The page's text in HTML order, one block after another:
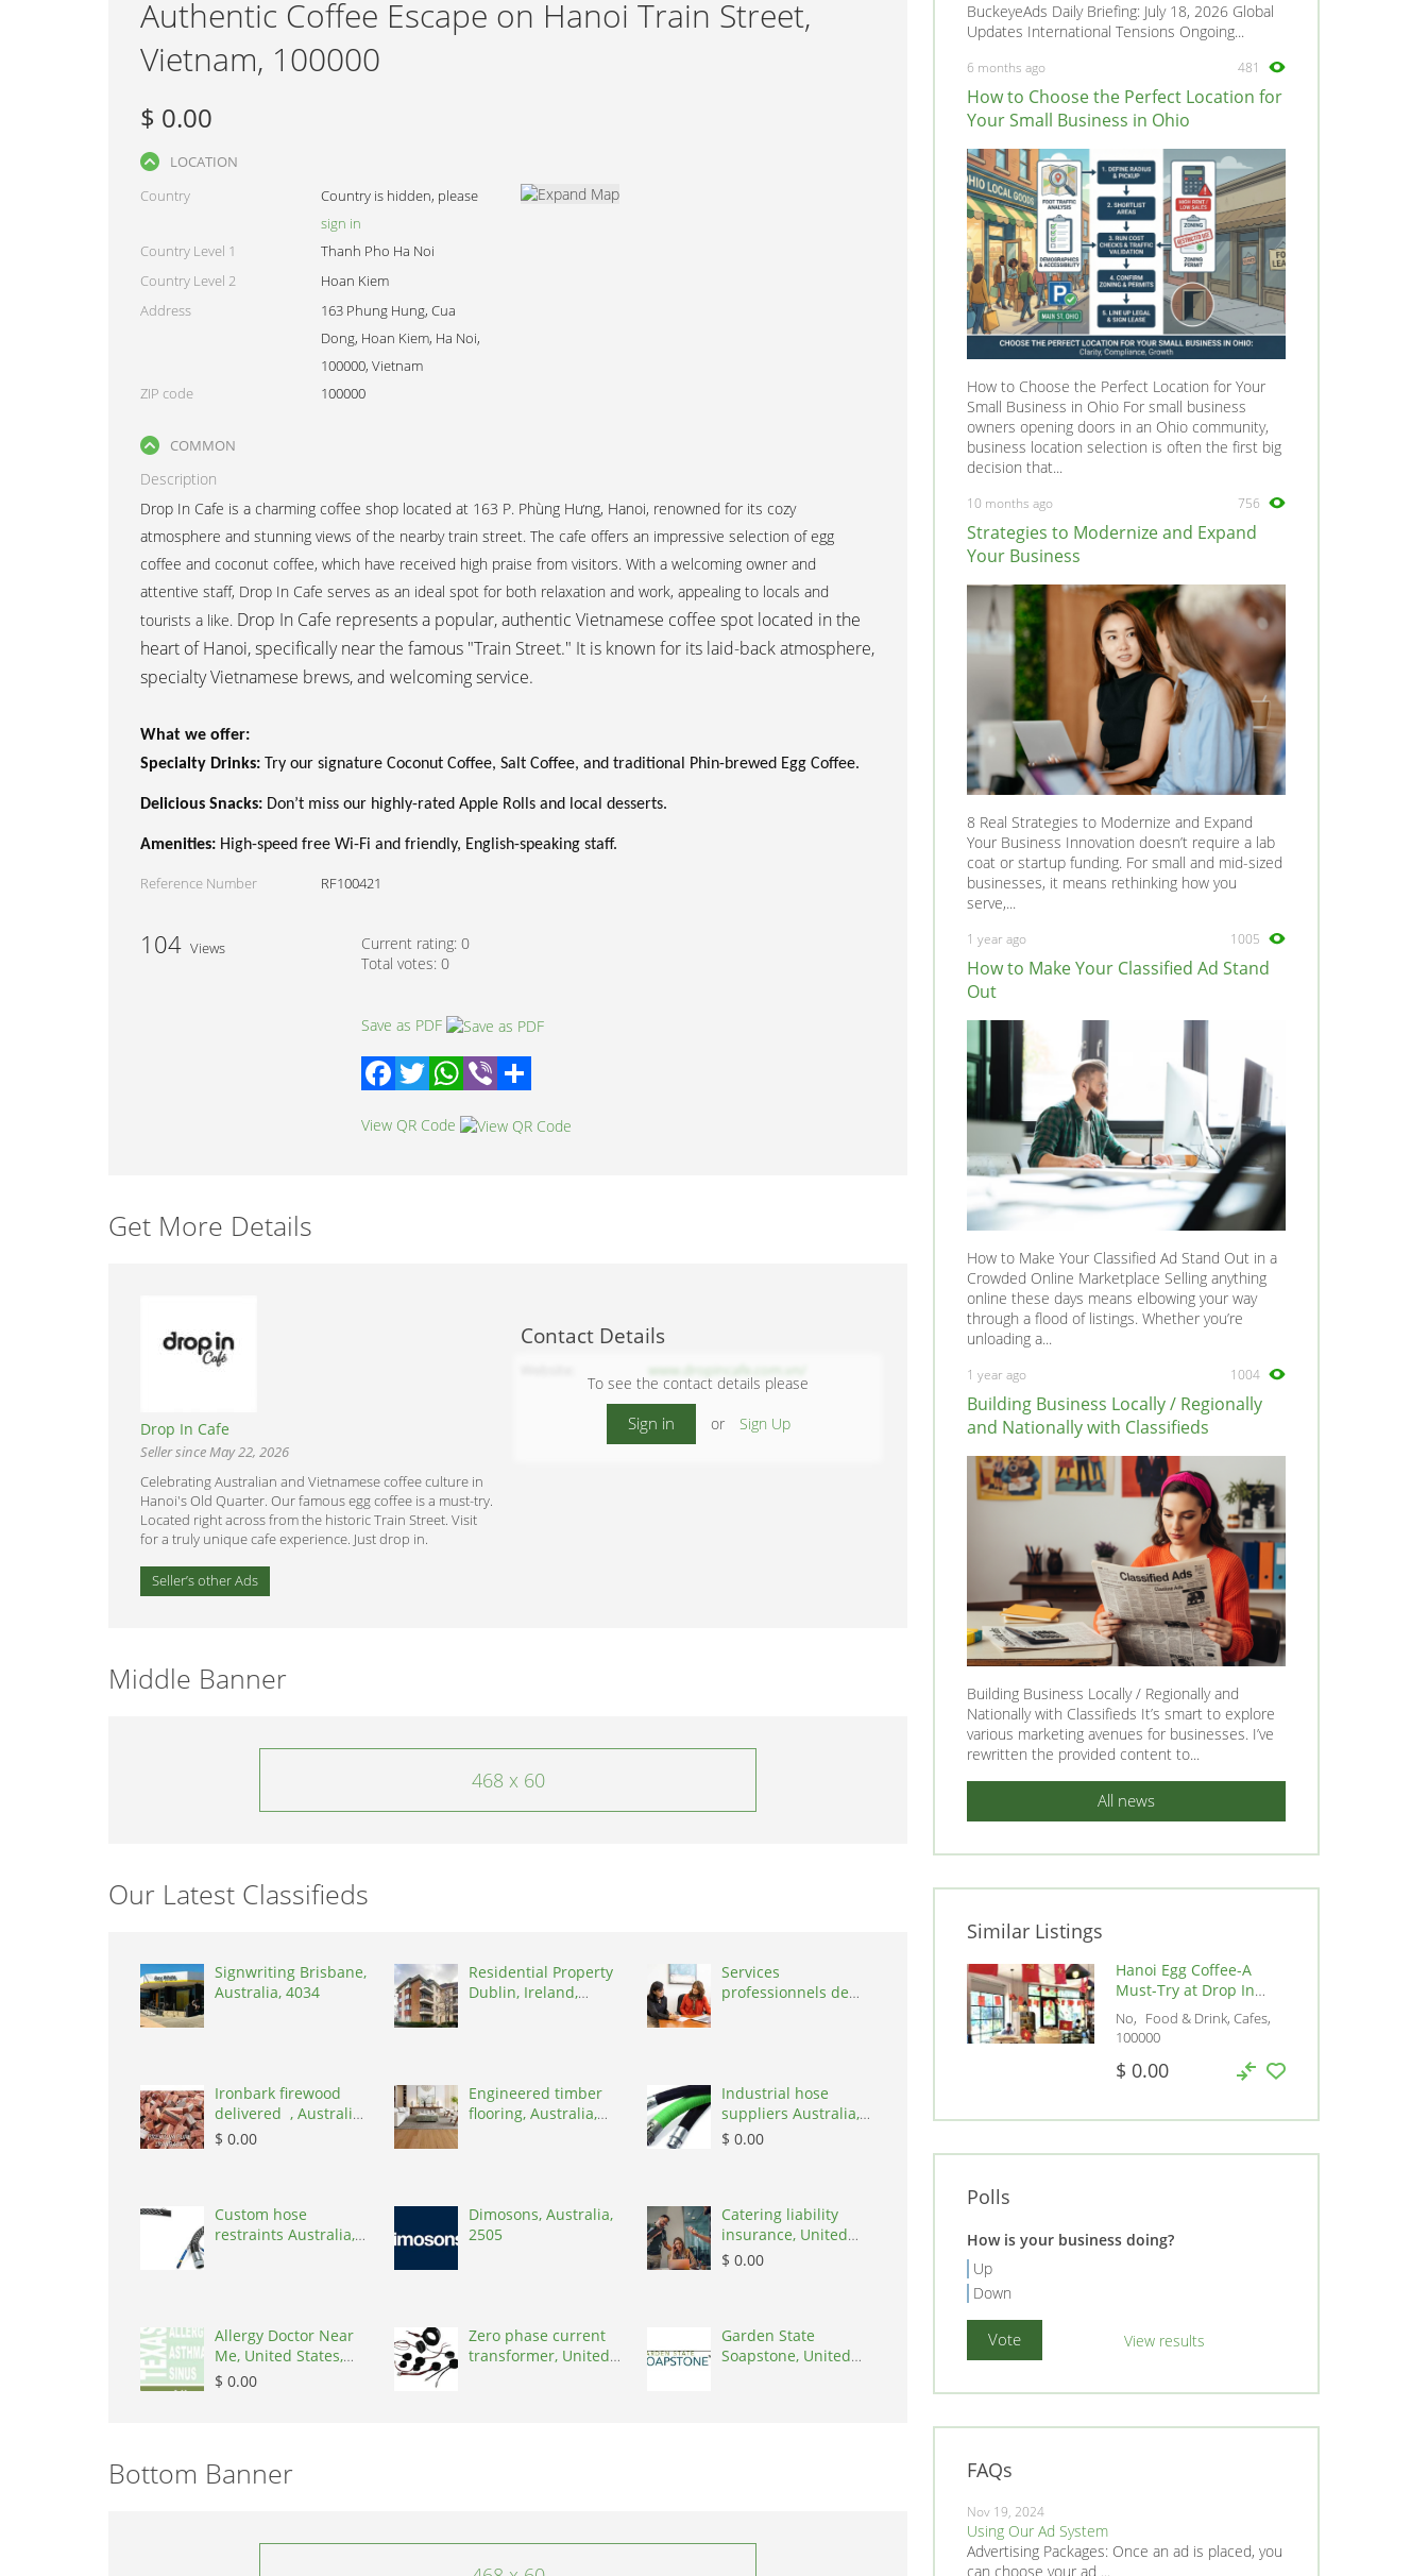
BuckeyeAds Daily Briefing: July 18, 2026 Global
Updates International Tensions Ongoing...
6 months ago 481
How to Choose the Perfect Location for
Your Small Business in Ohio
How to Choose the Perfect Location for Your
Small Business in Ohio For small business
owners opening doors in an Ohio community,
business location selection is often the first big
decision that...
10 months ago 756
Strategies to Modernize and Expand
Your Business
8 Real Strategies to Modernize and Expand
Your Business Innovation doesn’t require a lab
coat or startup funding. For small and mid-sized
businesses, it means rethinking how you
serve,...
1 year ago 1005
How to Make Your Classified Ad Stand
Out
How to Make Your Classified Ad Stand Out in a
Crowded Online Marketplace Selling anything
online these days means elbowing your way
through a flood of listings. Whether you’re
unloading a...
1 year ago 1004
Building Business Locally / Regionally
and Nationally with Classifieds
Building Business Locally / Regionally and
Nationally with Classifieds It’s smart to explore
various marketing avenues for businesses. I’ve
rewritten the provided content to...
All news
Similar Listings
Hanoi Egg Coffee-A
Must-Try at Drop In
Cafe, Vietnam, 100000
No
Food & Drink, Cafes
100000
$ 0.00
Polls
How is your business doing?
Up
Down
View results
FAQs
Nov 19, 2024
Using Our Ad System
Advertising Packages: Once an ad is placed, you
can choose your ad ...
Authentic Coffee Escape on Hanoi Train Street,
Vietnam, 100000
$ 0.00
LOCATION
Country
Country is hidden, please
sign in
Country Level 1
Thanh Pho Ha Noi
Country Level 2
Hoan Kiem
Address
163 Phung Hung, Cua
Dong, Hoan Kiem, Ha Noi,
100000, Vietnam
ZIP code
100000
COMMON
Description
Drop In Cafe is a charming coffee shop located at 163 P. Phùng Hưng, Hanoi, renowned for its cozy
atmosphere and stunning views of the nearby train street. The cafe offers an impressive selection of egg
coffee and coconut coffee, which have received high praise from visitors. With a welcoming owner and
attentive staff, Drop In Cafe serves as an ideal spot for both relaxation and work, appealing to locals and
tourists a like. Drop In Cafe represents a popular, authentic Vietnamese coffee spot located in the
heart of Hanoi, specifically near the famous "Train Street." It is known for its laid-back atmosphere,
specialty Vietnamese brews, and welcoming service.
What we offer:
Specialty Drinks: Try our signature Coconut Coffee, Salt Coffee, and traditional Phin-brewed Egg Coffee.
Delicious Snacks: Don’t miss our highly-rated Apple Rolls and local desserts.
Amenities: High-speed free Wi-Fi and friendly, English-speaking staff.
Reference Number RF100421
Current rating: 0
Total votes: 0
Save as PDF
Facebook
TwitterWhatsApp
Viber
View QR Code
104 Views
Get More Details
Drop In Cafe
Seller since May 22, 2026
Celebrating Australian and Vietnamese coffee culture in
Hanoi's Old Quarter. Our famous egg coffee is a must-try.
Located right across from the historic Train Street. Visit
for a truly unique cafe experience. Just drop in.
Seller’s other Ads
Contact Details
www.dropincafe.com.vn/
To see the contact details please
Sign in or Sign Up
Middle Banner
468 x 60
Our Latest Classifieds
Signwriting Brisbane,
Australia, 4034
Residential Property
Dublin, Ireland,
Services
professionnels de
Ironbark firewood
delivered , Australia,
2866
$ 0.00
Engineered timber
flooring, Australia,
Industrial hose
suppliers Australia,
Australia, 3195
$ 0.00
Custom hose
restraints Australia,
Dimosons, Australia,
2505
Catering liability
insurance, United
States, 78645
$ 0.00
Allergy Doctor Near
Me, United States,
77043
$ 0.00
Zero phase current
transformer, United
Garden State
Soapstone, United
Bottom Banner